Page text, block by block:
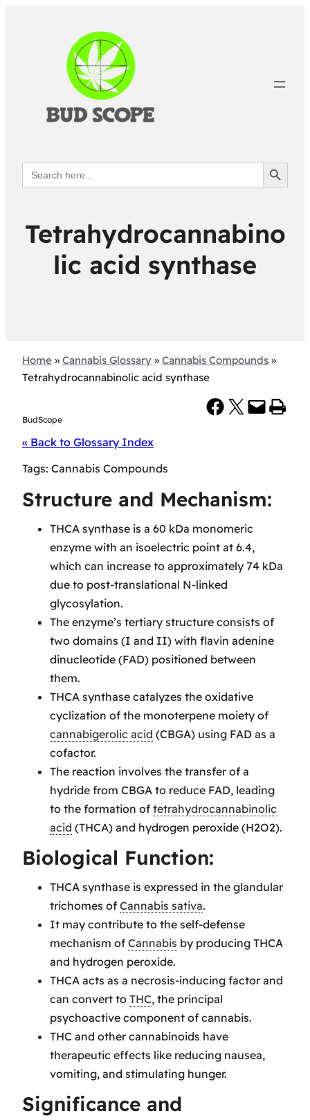
Search
for:
Search Button
Tetrahydrocannabino
lic acid synthase
Home » Cannabis Glossary » Cannabis Compounds »
Tetrahydrocannabinolic acid synthase
BudScope
Share on Facebook Share on X Email this Page Print this Page
« Back to Glossary Index
Tags: Cannabis Compounds
Structure and Mechanism:
THCA synthase is a 60 kDa monomeric
enzyme with an isoelectric point at 6.4,
which can increase to approximately 74 kDa
due to post-translational N-linked
glycosylation.
The enzyme’s tertiary structure consists of
two domains (I and II) with flavin adenine
dinucleotide (FAD) positioned between
them.
THCA synthase catalyzes the oxidative
cyclization of the monoterpene moiety of
cannabigerolic acid (CBGA) using FAD as a
cofactor.
The reaction involves the transfer of a
hydride from CBGA to reduce FAD, leading
to the formation of tetrahydrocannabinolic
acid (THCA) and hydrogen peroxide (H2O2).
Biological Function:
THCA synthase is expressed in the glandular
trichomes of Cannabis sativa.
It may contribute to the self-defense
mechanism of Cannabis by producing THCA
and hydrogen peroxide.
THCA acts as a necrosis-inducing factor and
can convert to THC, the principal
psychoactive component of cannabis.
THC and other cannabinoids have
therapeutic effects like reducing nausea,
vomiting, and stimulating hunger.
Significance and